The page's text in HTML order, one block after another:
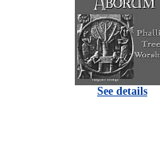
See details